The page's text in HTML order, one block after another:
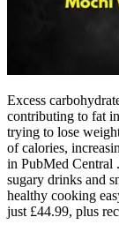
Excess
contributing to fat
trying to lose
of calories,
in PubMed Central
sugary drinks and
healthy cooking
just £44.99, plus